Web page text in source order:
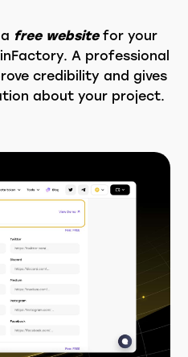
free websitefor your
A professional
credibility and gives
about your project.